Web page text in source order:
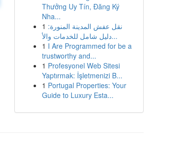
Thưởng Uy Tín, Đăng Ký
Nha...
1 نقل عفش المدينة المنورة:
دليل شامل للخدمات والأ...
1 I Are Programmed for be a
trustworthy and...
1 Profesyonel Web Sitesi
Yaptırmak: İşletmenizi B...
1 Portugal Properties: Your
Guide to Luxury Esta...